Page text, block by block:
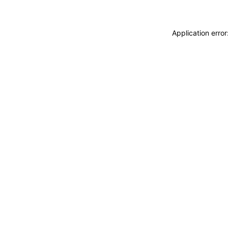
Application